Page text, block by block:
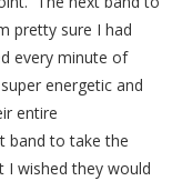
pretty sure I had
every minute of
energetic and
entire
band to take the
I wished they would